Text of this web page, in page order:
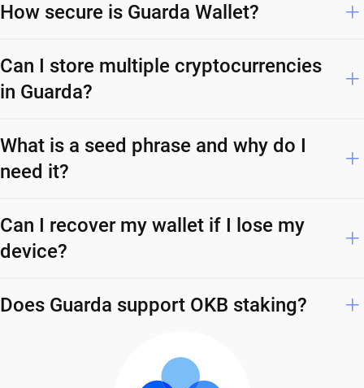
How secure is Guarda Wallet?
Can I store multiple cryptocurrencies
in Guarda?
What is a seed phrase and why do I
need it?
Can I recover my wallet if I lose my
device?
Does Guarda support OKB staking?